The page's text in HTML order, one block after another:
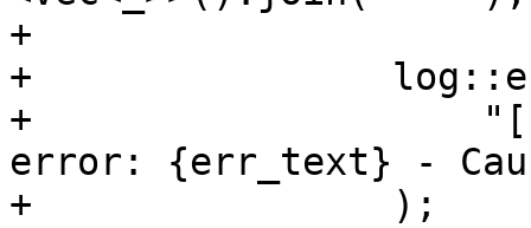
+
+
+
error: {err_text} -
+                );